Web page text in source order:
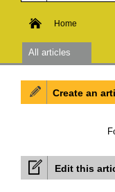
Home
All articles
Edit this
Create an